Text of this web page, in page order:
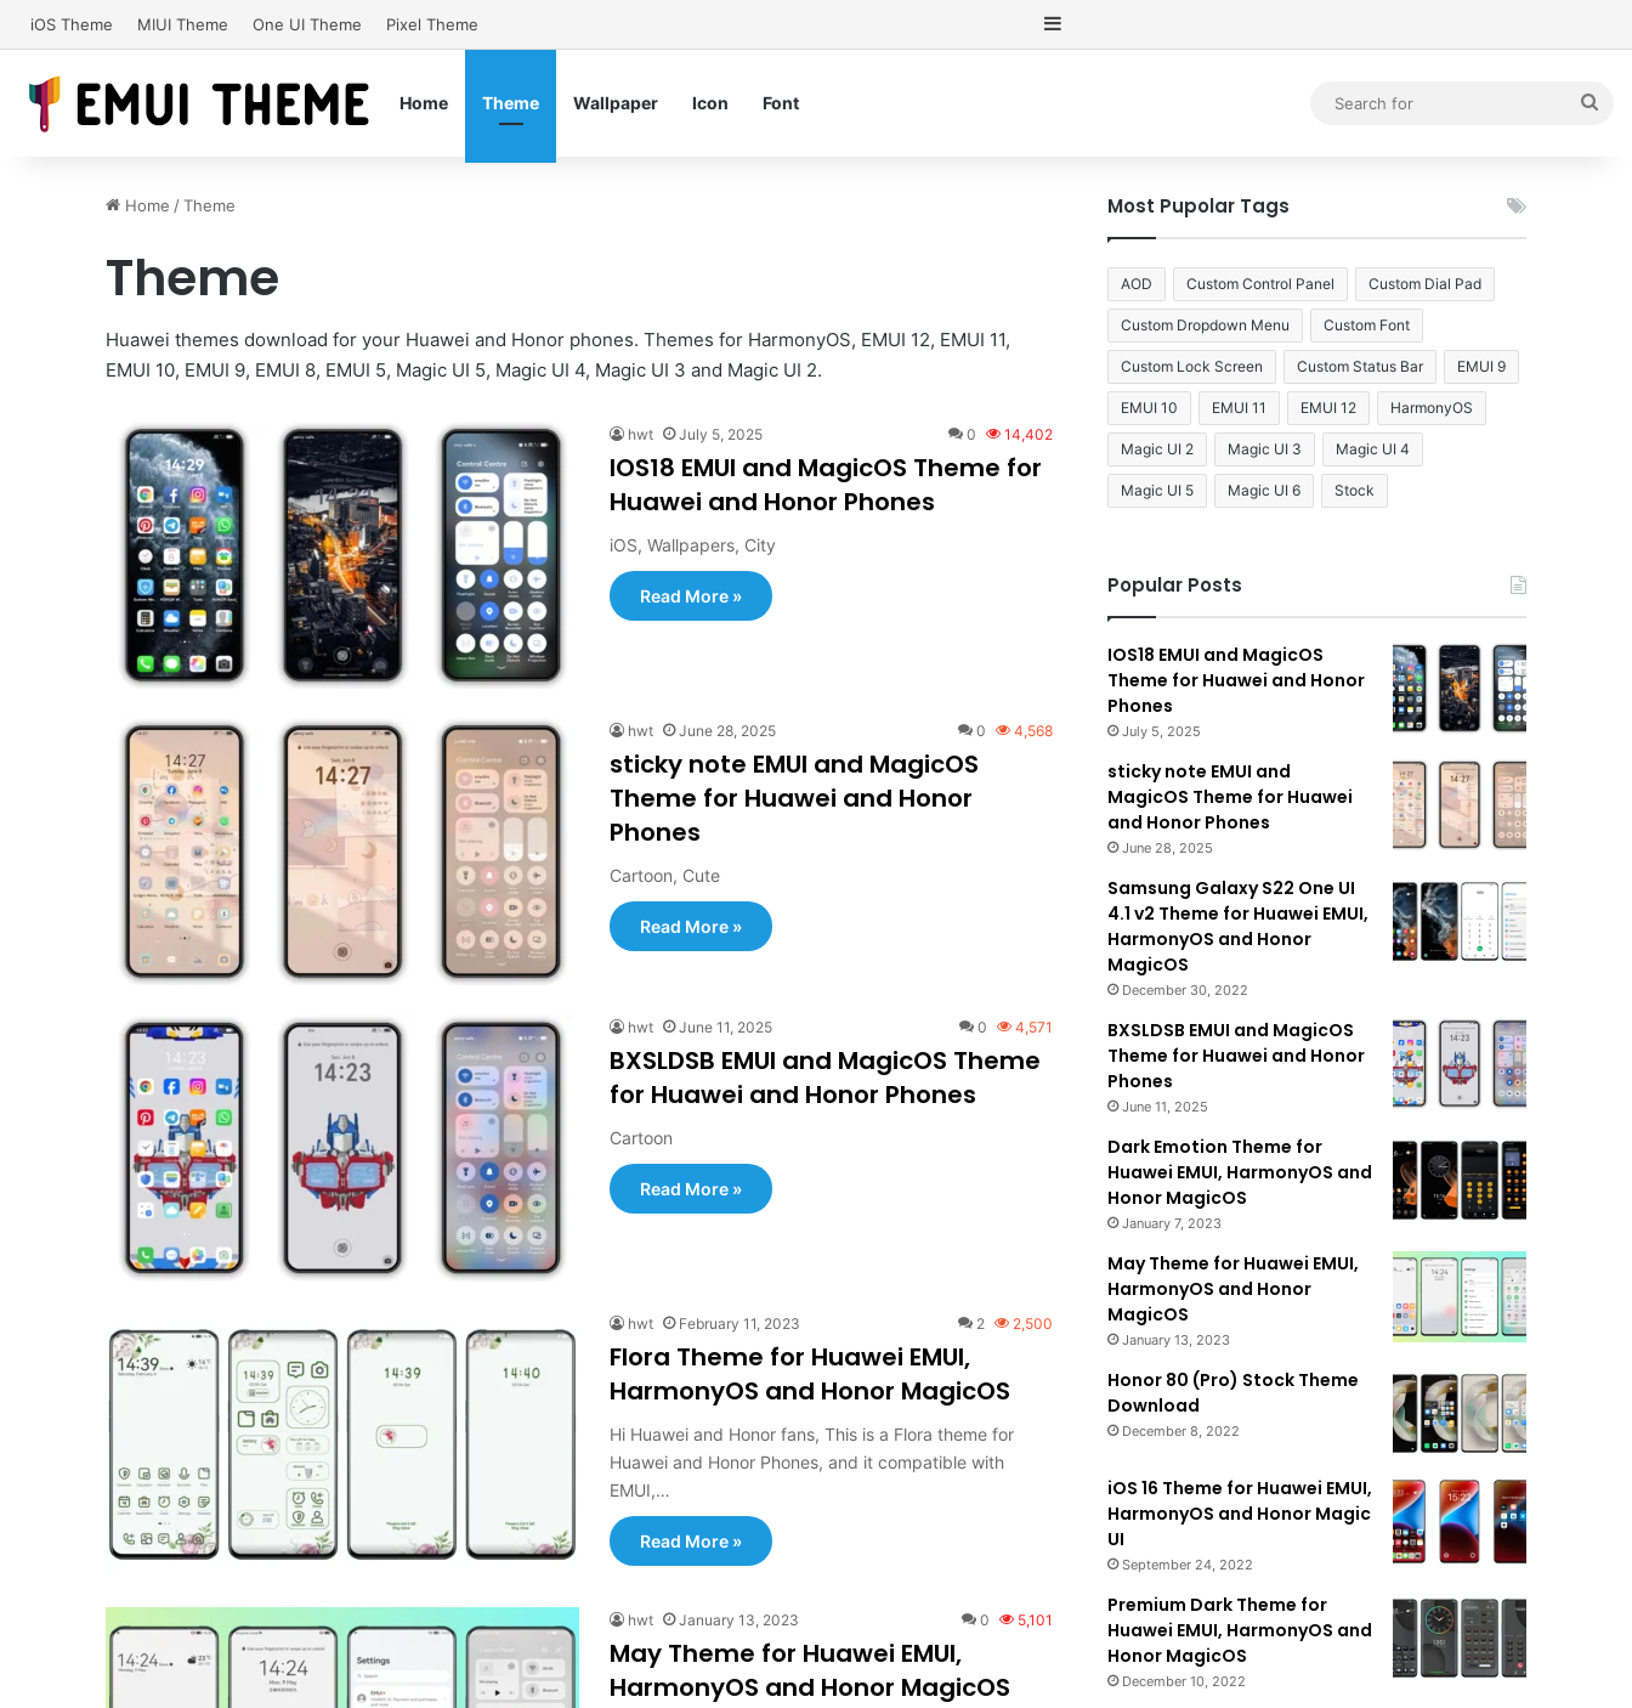
iOS Theme MIUI Theme One UI Theme Pixel Theme Sidebar
Home Theme Wallpaper Icon Font
Home /Theme
Theme
Huawei themes download for your Huawei and Honor phones. Themes for HarmonyOS, EMUI 12, EMUI 11,
EMUI 10, EMUI 9, EMUI 8, EMUI 5, Magic UI 5, Magic UI 4, Magic UI 3 and Magic UI 2.
hwt July 5, 2025 0 14,402
IOS18 EMUI and MagicOS Theme for
Huawei and Honor Phones
iOS, Wallpapers, City
Read More »
hwt June 28, 2025 0 4,568
sticky note EMUI and MagicOS
Theme for Huawei and Honor
Phones
Cartoon, Cute
Read More »
hwt June 11, 2025 0 4,571
BXSLDSB EMUI and MagicOS Theme
for Huawei and Honor Phones
Cartoon
Read More »
hwt February 11, 2023 2 2,500
Flora Theme for Huawei EMUI,
HarmonyOS and Honor MagicOS
Hi Huawei and Honor fans, This is a Flora theme for
Huawei and Honor Phones, and it compatible with
EMUI,…
Read More »
hwt January 13, 2023 0 5,101
May Theme for Huawei EMUI,
HarmonyOS and Honor MagicOS
Most Pupolar Tags
AOD Custom Control Panel Custom Dial Pad
Custom Dropdown Menu Custom Font
Custom Lock Screen Custom Status Bar EMUI 9
EMUI 10 EMUI 11 EMUI 12 HarmonyOS
Magic UI 2 Magic UI 3 Magic UI 4
Magic UI 5 Magic UI 6 Stock
Popular Posts
IOS18 EMUI and MagicOS
Theme for Huawei and Honor
Phones
July 5, 2025
sticky note EMUI and
MagicOS Theme for Huawei
and Honor Phones
June 28, 2025
Samsung Galaxy S22 One UI
4.1 v2 Theme for Huawei EMUI,
HarmonyOS and Honor
MagicOS
December 30, 2022
BXSLDSB EMUI and MagicOS
Theme for Huawei and Honor
Phones
June 11, 2025
Dark Emotion Theme for
Huawei EMUI, HarmonyOS and
Honor MagicOS
January 7, 2023
May Theme for Huawei EMUI,
HarmonyOS and Honor
MagicOS
January 13, 2023
Honor 80 (Pro) Stock Theme
Download
December 8, 2022
iOS 16 Theme for Huawei EMUI,
HarmonyOS and Honor Magic
UI
September 24, 2022
Premium Dark Theme for
Huawei EMUI, HarmonyOS and
Honor MagicOS
December 10, 2022